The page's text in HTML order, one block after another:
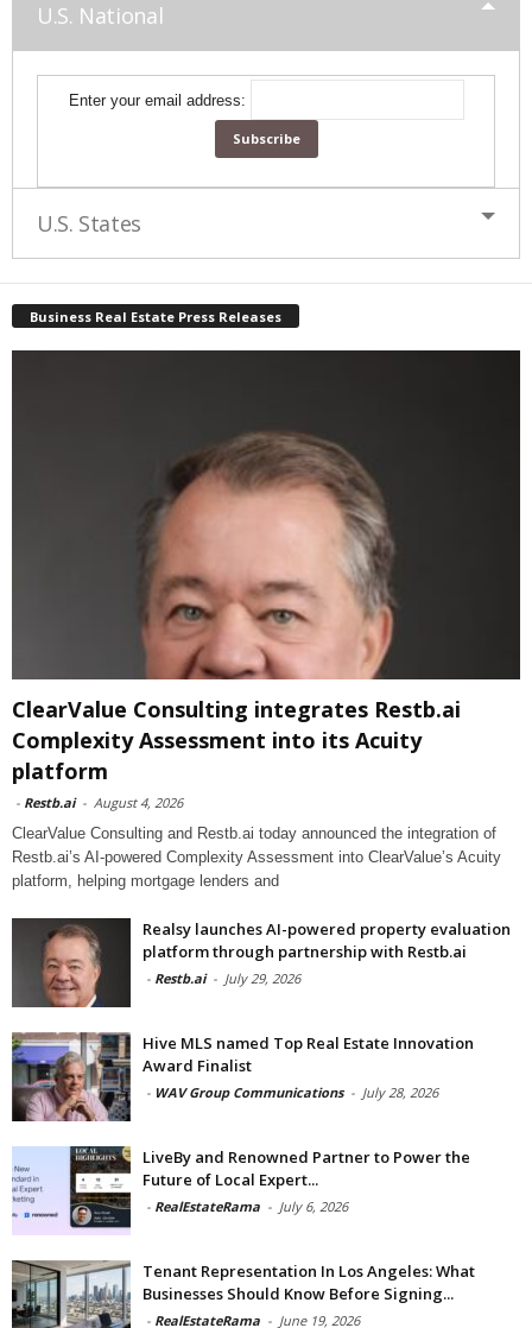
U.S. National
Enter your email address:
U.S. States
Business Real Estate Press Releases
ClearValue Consulting integrates Restb.ai
Complexity Assessment into its Acuity
platform
- Restb.ai - August 4, 2026
ClearValue Consulting and Restb.ai today announced the integration of
Restb.ai’s AI-powered Complexity Assessment into ClearValue’s Acuity
platform, helping mortgage lenders and
Realsy launches AI-powered property evaluation
platform through partnership with Restb.ai
- Restb.ai - July 29, 2026
Hive MLS named Top Real Estate Innovation
Award Finalist
- WAV Group Communications - July 28, 2026
LiveBy and Renowned Partner to Power the
Future of Local Expert...
- RealEstateRama - July 6, 2026
Tenant Representation In Los Angeles: What
Businesses Should Know Before Signing...
- RealEstateRama - June 19, 2026